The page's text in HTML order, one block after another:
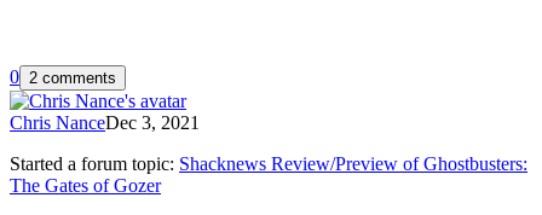
0 2 comments
Chris NanceDec 3, 2021
Started a forum topic: Shacknews Review/Preview of Ghostbusters:
The Gates of Gozer